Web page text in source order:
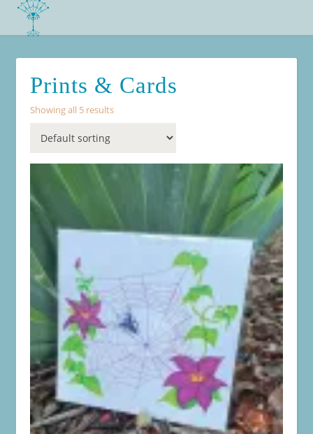
Prints & Cards
Showing all 5 results